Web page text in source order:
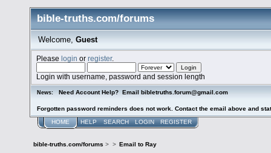
bible-truths.com/forums
Welcome, Guest
Pleaselogin orregister.
Login with username, password and session length
News: Need Account Help? Email bibletruths.forum@gmail.com
Forgotten password reminders does not work. Contact the email above and
HOME HELP SEARCH LOGIN REGISTER
bible-truths.com/forums > > Email to Ray